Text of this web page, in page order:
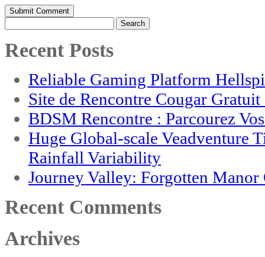
for:
Recent Posts
Reliable Gaming Platform
Site de Rencontre Cougar
BDSM Rencontre : Parcourez
Huge Global-scale Veadventure
Rainfall Variability
Journey Valley: Forgotten
Recent Comments
Archives